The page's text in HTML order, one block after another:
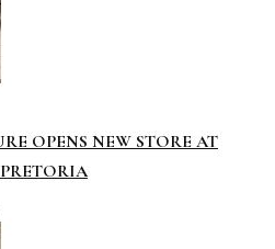
OPENS NEW STORE AT